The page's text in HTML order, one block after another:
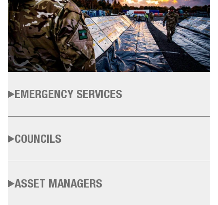
EMERGENCY SERVICES
COUNCILS
ASSET MANAGERS